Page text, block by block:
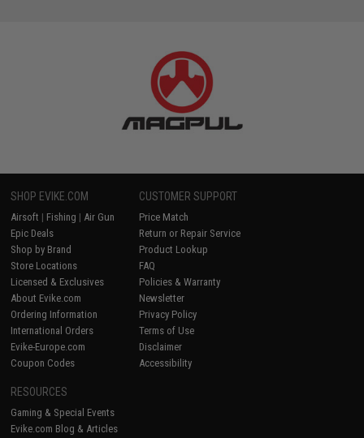
SHOP EVIKE.COM
Airsoft | Fishing | Air Gun
Epic Deals
Shop by Brand
Store Locations
Licensed & Exclusives
About Evike.com
Ordering Information
International Orders
Evike-Europe.com
Coupon Codes
CUSTOMER SUPPORT
Price Match
Return or Repair Service
Product Lookup
FAQ
Policies & Warranty
Newsletter
Privacy Policy
Terms of Use
Disclaimer
Accessibility
RESOURCES
Gaming & Special Events
Evike.com Blog & Articles